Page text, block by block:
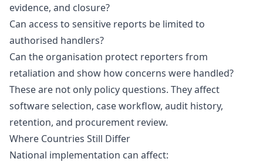
evidence, and closure?
Can access to sensitive reports be limited to
authorised handlers?
Can the organisation protect reporters from
retaliation and show how concerns were handled?
These are not only policy questions. They affect
software selection, case workflow, audit history,
retention, and procurement review.
Where Countries Still Differ
National implementation can affect: